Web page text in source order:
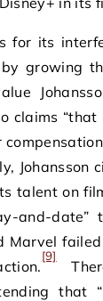
for its
growing
claims
Johansson
talent on
and-date”
[9]
that